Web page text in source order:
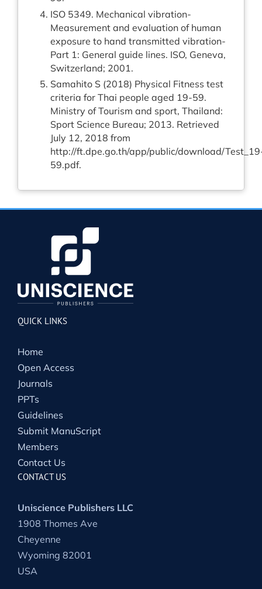
ISO 5349. Mechanical vibration-
Measurement and evaluation of human
exposure to hand transmitted vibration-
Part 1: General guide lines. ISO, Geneva,
Switzerland; 2001.
Samahito S (2018) Physical Fitness test
criteria for Thai people aged 19-59.
Ministry of Tourism and sport, Thailand:
Sport Science Bureau; 2013. Retrieved
July 12, 2018 from
http://ft.dpe.go.th/app/public/download/
59.pdf.
QUICK LINKS
Home
Open Access
Journals
PPTs
Guidelines
Submit ManuScript
Members
Contact Us
CONTACT US
Uniscience Publishers LLC
1908 Thomes Ave
Cheyenne
Wyoming 82001
USA